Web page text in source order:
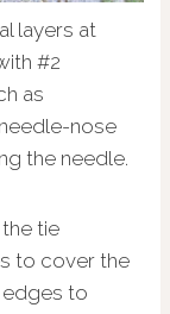
layers at
#2
as
nose
the needle.
tie
to cover the
to